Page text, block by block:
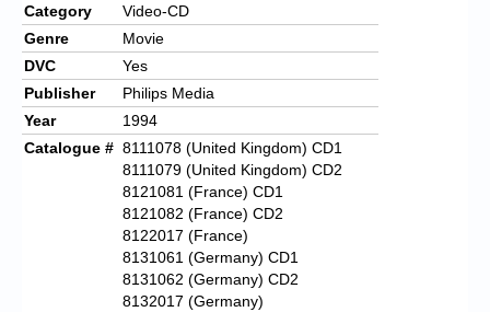
Category
Video-CD
Genre
Movie
DVC
Yes
Publisher
Philips Media
Year
1994
Catalogue # 8111078 (United Kingdom) CD1
8111079 (United Kingdom) CD2
8121081 (France) CD1
8121082 (France) CD2
8122017 (France)
8131061 (Germany) CD1
8131062 (Germany) CD2
8132017 (Germany)